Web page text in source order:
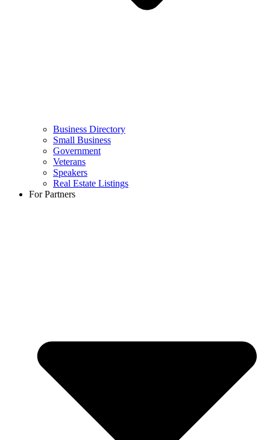
Business Directory
Small Business
Government
Veterans
Speakers
Real Estate Listings
For Partners